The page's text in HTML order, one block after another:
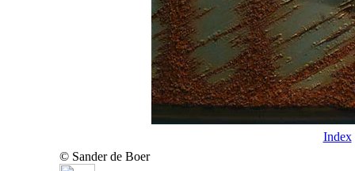
Index
© Sander de Boer